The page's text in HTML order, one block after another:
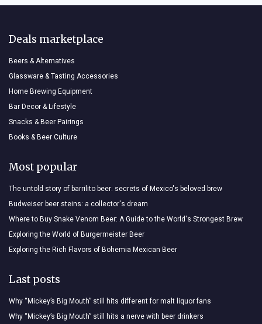
Deals marketplace
Beers & Alternatives
Glassware & Tasting Accessories
Home Brewing Equipment
Bar Decor & Lifestyle
Snacks & Beer Pairings
Books & Beer Culture
Most popular
The untold story of barrilito beer: secrets of Mexico's beloved brew
Budweiser beer steins: a collector's dream
Where to Buy Snake Venom Beer: A Guide to the World's Strongest Brew
Exploring the World of Burgermeister Beer
Exploring the Rich Flavors of Bohemia Mexican Beer
Last posts
Why “Mickey’s Big Mouth” still hits different for malt liquor fans
Why “Mickey’s Big Mouth” still hits a nerve with beer drinkers